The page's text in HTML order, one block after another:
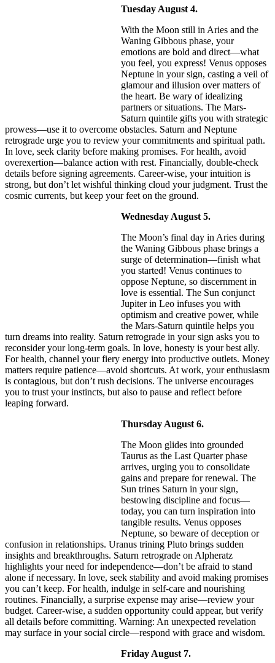
Tuesday August 4.
With the Moon still in Aries and the
Waning Gibbous phase, your
emotions are bold and direct—what
you feel, you express! Venus opposes
Neptune in your sign, casting a veil of
glamour and illusion over matters of
the heart. Be wary of idealizing
partners or situations. The Mars-
Saturn quintile gifts you with strategic
prowess—use it to overcome obstacles. Saturn and Neptune
retrograde urge you to review your commitments and spiritual path.
In love, seek clarity before making promises. For health, avoid
overexertion—balance action with rest. Financially, double-check
details before signing agreements. Career-wise, your intuition is
strong, but don’t let wishful thinking cloud your judgment. Trust the
cosmic currents, but keep your feet on the ground.
Wednesday August 5.
The Moon’s final day in Aries during
the Waning Gibbous phase brings a
surge of determination—finish what
you started! Venus continues to
oppose Neptune, so discernment in
love is essential. The Sun conjunct
Jupiter in Leo infuses you with
optimism and creative power, while
the Mars-Saturn quintile helps you
turn dreams into reality. Saturn retrograde in your sign asks you to
reconsider your long-term goals. In love, honesty is your best ally.
For health, channel your fiery energy into productive outlets. Money
matters require patience—avoid shortcuts. At work, your enthusiasm
is contagious, but don’t rush decisions. The universe encourages
you to trust your instincts, but also to pause and reflect before
leaping forward.
Thursday August 6.
The Moon glides into grounded
Taurus as the Last Quarter phase
arrives, urging you to consolidate
gains and prepare for renewal. The
Sun trines Saturn in your sign,
bestowing discipline and focus—
today, you can turn inspiration into
tangible results. Venus opposes
Neptune, so beware of deception or
confusion in relationships. Uranus trining Pluto brings sudden
insights and breakthroughs. Saturn retrograde on Alpheratz
highlights your need for independence—don’t be afraid to stand
alone if necessary. In love, seek stability and avoid making promises
you can’t keep. For health, indulge in self-care and nourishing
routines. Financially, a surprise expense may arise—review your
budget. Career-wise, a sudden opportunity could appear, but verify
all details before committing. Warning: An unexpected revelation
may surface in your social circle—respond with grace and wisdom.
Friday August 7.